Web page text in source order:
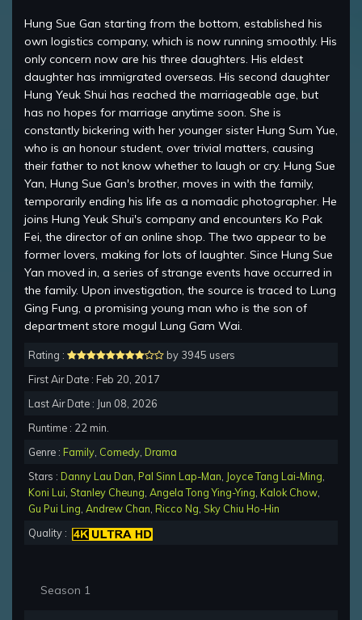
Hung Sue Gan starting from the bottom, established his
own logistics company, which is now running smoothly. His
only concern now are his three daughters. His eldest
daughter has immigrated overseas. His second daughter
Hung Yeuk Shui has reached the marriageable age, but
has no hopes for marriage anytime soon. She is
constantly bickering with her younger sister Hung Sum Yue,
who is an honour student, over trivial matters, causing
their father to not know whether to laugh or cry. Hung Sue
Yan, Hung Sue Gan's brother, moves in with the family,
temporarily ending his life as a nomadic photographer. He
joins Hung Yeuk Shui's company and encounters Ko Pak
Fei, the director of an online shop. The two appear to be
former lovers, making for lots of laughter. Since Hung Sue
Yan moved in, a series of strange events have occurred in
the family. Upon investigation, the source is traced to Lung
Ging Fung, a promising young man who is the son of
department store mogul Lung Gam Wai.
Rating :
by 3945 users
First Air Date : Feb 20, 2017
Last Air Date : Jun 08, 2026
Runtime : 22 min.
Genre : Family Comedy Drama
Stars : Danny Lau Dan Pal Sinn Lap-Man Joyce Tang Lai-Ming
Koni Lui Stanley Cheung Angela Tong Ying-Ying Kalok Chow
Gu Pui Ling Andrew Chan Ricco Ng Sky Chiu Ho-Hin
Quality :
Season 1